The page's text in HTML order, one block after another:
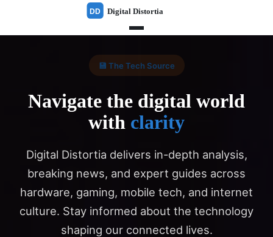
💾 The Tech Source
Navigate the digital world
with clarity
Digital Distortia delivers in-depth analysis,
breaking news, and expert guides across
hardware, gaming, mobile tech, and internet
culture. Stay informed about the technology
shaping our connected lives.